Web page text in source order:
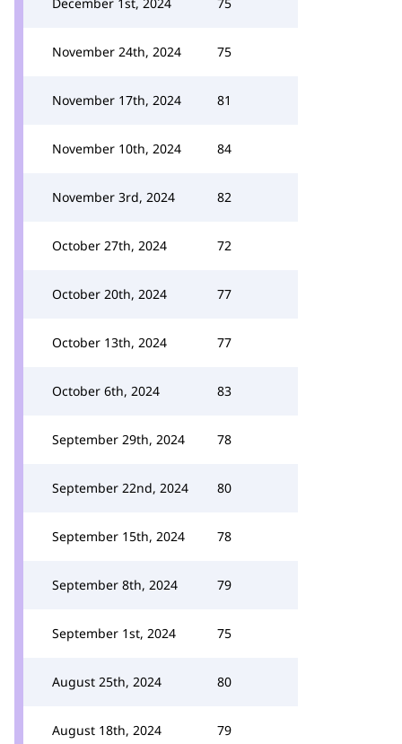
November 24th, 2024 75
November 17th, 2024 81
November 10th, 2024 84
November 3rd, 2024 82
October 27th, 2024 72
October 20th, 2024 77
October 13th, 2024 77
October 6th, 2024 83
September 29th, 2024 78
September 22nd, 2024 80
September 15th, 2024 78
September 8th, 2024 79
September 1st, 2024 75
August 25th, 2024 80
August 18th, 2024 79